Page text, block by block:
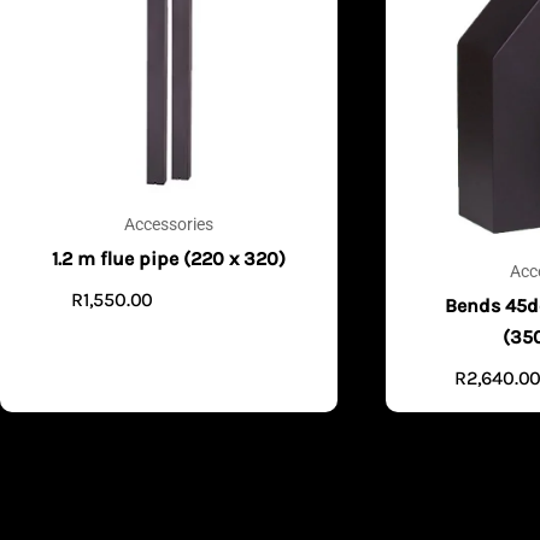
Accessories
1.2 m flue pipe (220 x 320)
R1,550.00
Bends
R